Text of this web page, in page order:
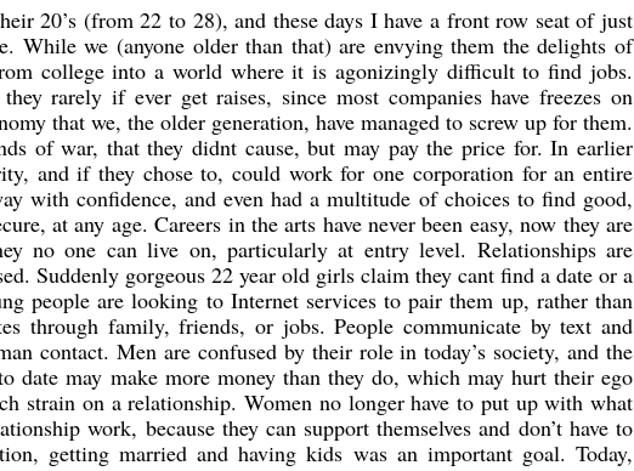
20’s (from 22 to 28), and these days I have a front row seat of just
While we (anyone older than that) are envying them the delights of
college into a world where it is agonizingly difficult to find jobs.
rarely if ever get raises, since most companies have freezes on
that we, the older generation, have managed to screw up for them.
of war, that they didnt cause, but may pay the price for. In earlier
and if they chose to, could work for one corporation for an entire
with confidence, and even had a multitude of choices to find good,
at any age. Careers in the arts have never been easy, now they are
no one can live on, particularly at entry level. Relationships are
Suddenly gorgeous 22 year old girls claim they cant find a date or a
people are looking to Internet services to pair them up, rather than
through family, friends, or jobs. People communicate by text and
contact. Men are confused by their role in today’s society, and the
date may make more money than they do, which may hurt their ego
strain on a relationship. Women no longer have to put up with what
work, because they can support themselves and don’t have to
getting married and having kids was an important goal. Today,